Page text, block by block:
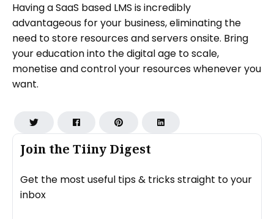
Join the Tiiny Digest
Get the most useful tips & tricks straight to your
inbox
Having a SaaS based LMS is incredibly
advantageous for your business, eliminating the
need to store resources and servers onsite. Bring
your education into the digital age to scale,
monetise and control your resources whenever you
want.